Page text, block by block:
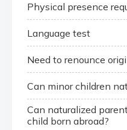
Physical presence
Language test
Need to renounce
Can minor children
Can naturalized
child born abroad?